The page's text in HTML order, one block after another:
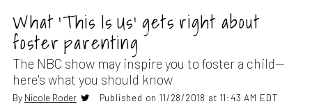
What ‘This Is Us’ gets right about
foster parenting
The NBC show may inspire you to foster a child—
here's what you should know
By Nicole Roder Published on 11/28/2018 at 11:43 AM EDT